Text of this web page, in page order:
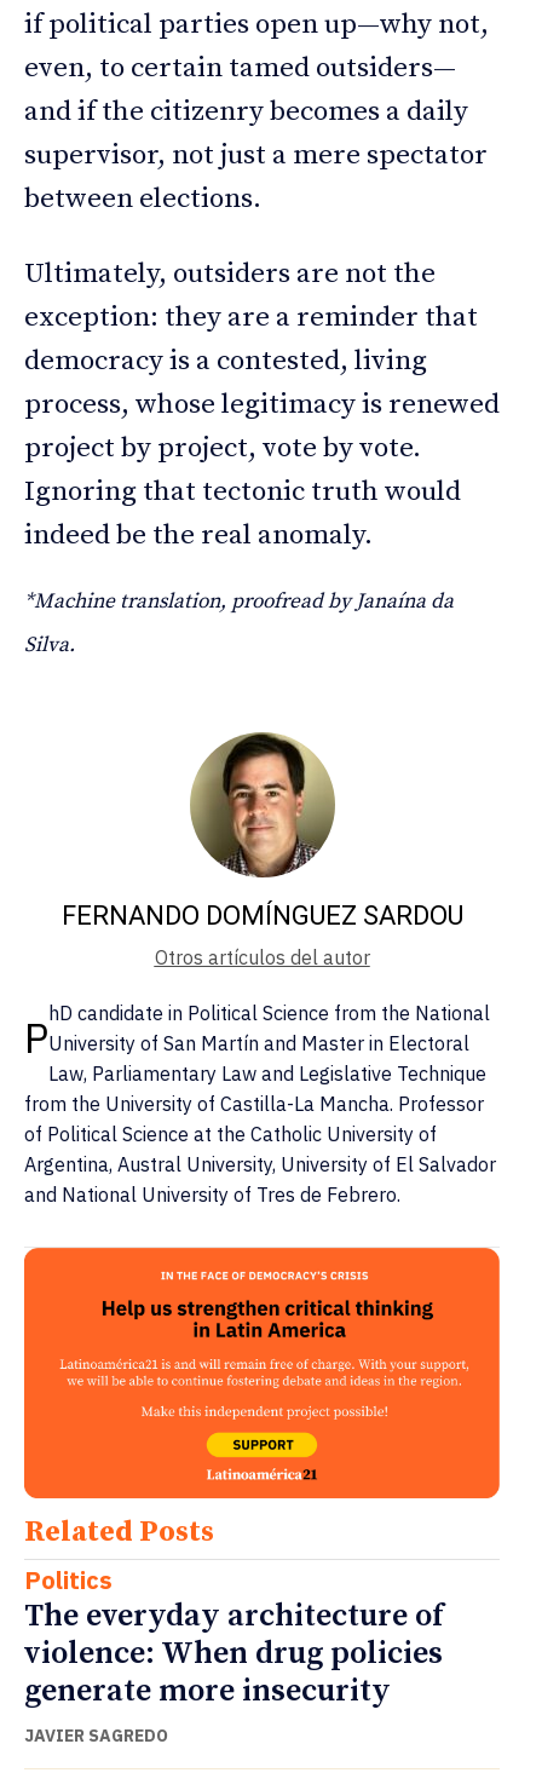
if political parties open up—why not,
even, to certain tamed outsiders—
and if the citizenry becomes a daily
supervisor, not just a mere spectator
between elections.
Ultimately, outsiders are not the
exception: they are a reminder that
democracy is a contested, living
process, whose legitimacy is renewed
project by project, vote by vote.
Ignoring that tectonic truth would
indeed be the real anomaly.
*Machine translation, proofread by Janaína da
Silva.
FERNANDO DOMÍNGUEZ SARDOU
Otros artículos del autor
PhD candidate in Political Science from the National
University of San Martín and Master in Electoral
Law, Parliamentary Law and Legislative Technique
from the University of Castilla-La Mancha. Professor
of Political Science at the Catholic University of
Argentina, Austral University, University of El Salvador
and National University of Tres de Febrero.
Related Posts
Politics
The everyday architecture of
violence: When drug policies
generate more insecurity
JAVIER SAGREDO